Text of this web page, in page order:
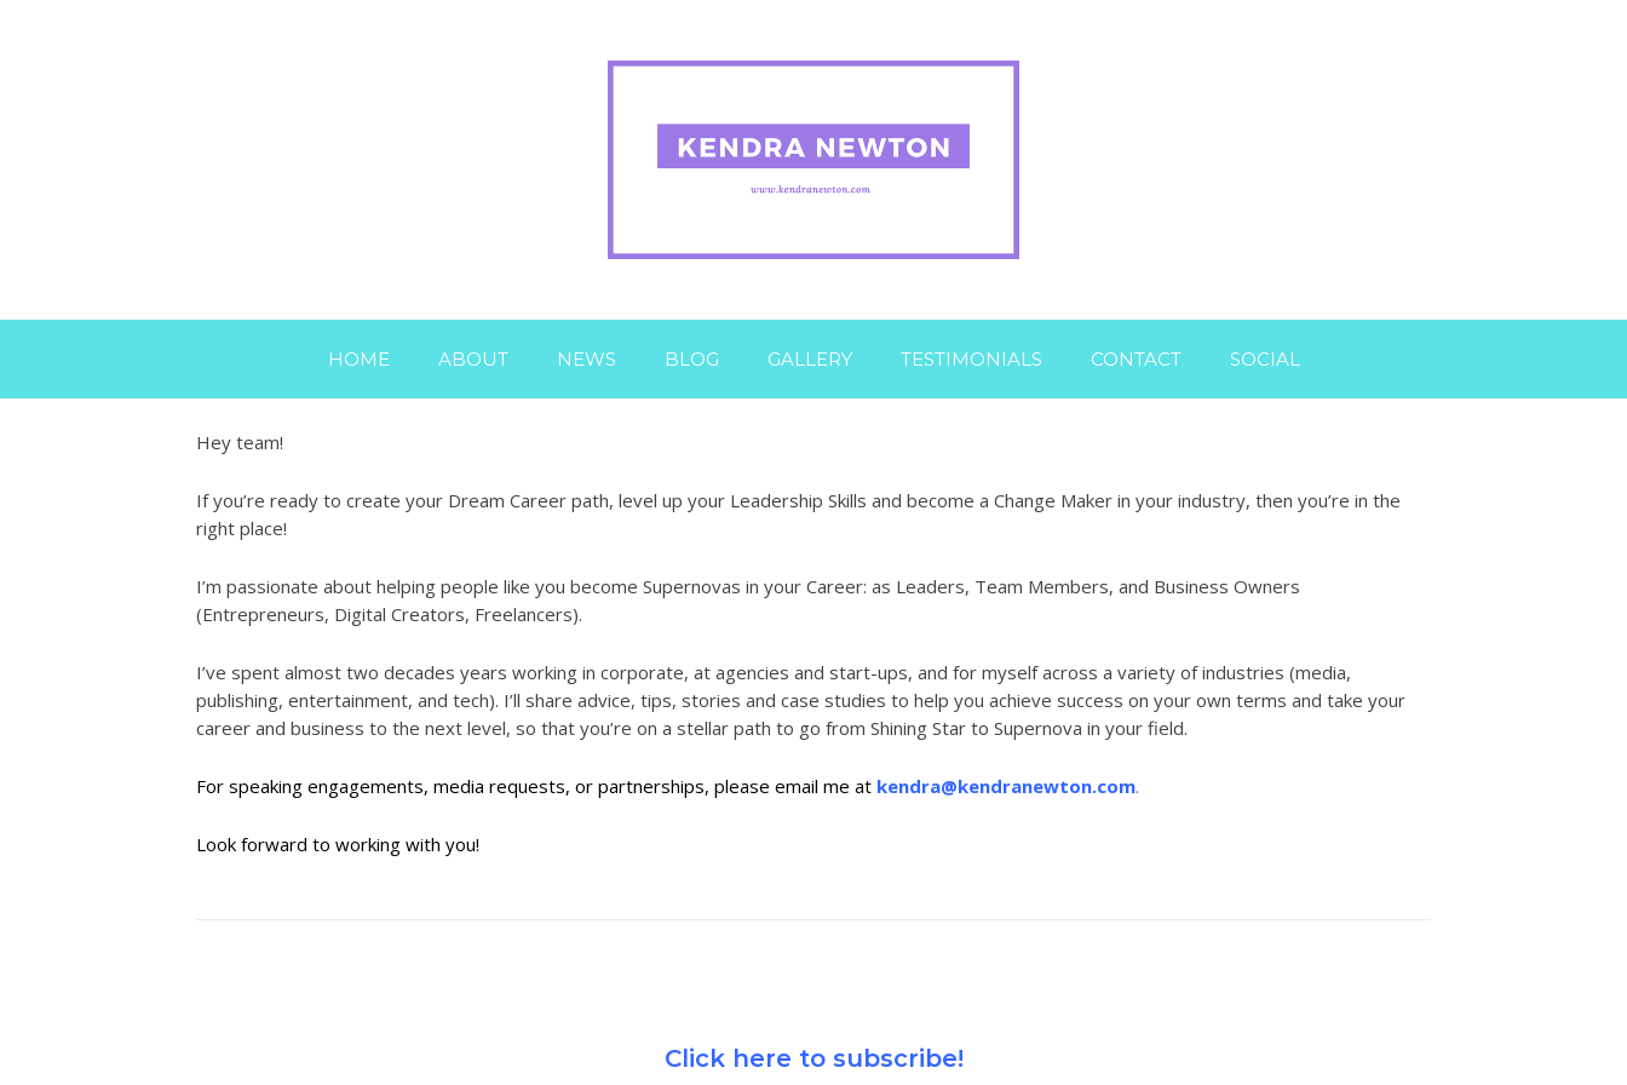
HOME ABOUT NEWS BLOG GALLERY TESTIMONIALS CONTACT SOCIAL
Hey team!
If you’re ready to create your Dream Career path, level up your Leadership Skills and become a Change Maker in your industry, then you’re in the
right place!
I’m passionate about helping people like you become Supernovas in your Career: as Leaders, Team Members, and Business Owners
(Entrepreneurs, Digital Creators, Freelancers).
I’ve spent almost two decades years working in corporate, at agencies and start-ups, and for myself across a variety of industries (media,
publishing, entertainment, and tech). I’ll share advice, tips, stories and case studies to help you achieve success on your own terms and take your
career and business to the next level, so that you’re on a stellar path to go from Shining Star to Supernova in your field.
For speaking engagements, media requests, or partnerships, please email me at kendra@kendranewton.com.
Look forward to working with you!
Click here to subscribe!